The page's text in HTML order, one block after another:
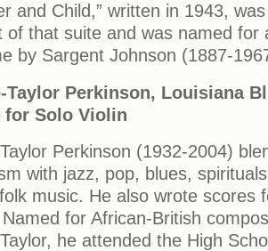
and Child,” written in 1943,
of that suite and was named for
by Sargent Johnson (1887-
Taylor Perkinson, Louisiana
for Solo Violin
Perkinson (1932-2004)
with jazz, pop, blues,
music. He also wrote scores
for African-British
he attended the High